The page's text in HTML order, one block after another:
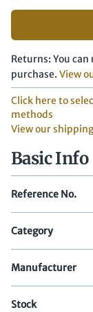
Returns: You
purchase. View
Click here to
methods
View our
Basic Info
Reference No.
Category
Manufacturer
Stock